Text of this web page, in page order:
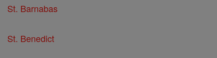
St. Barnabas
St. Benedict